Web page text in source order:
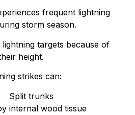
frequent lightning
storm season.
targets because of
height.
strikes can:
Split trunks
internal wood tissue